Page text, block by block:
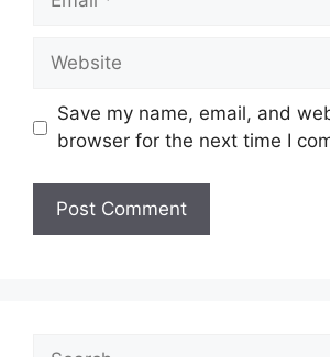
Website
Save my name, email, and
browser for the next time I